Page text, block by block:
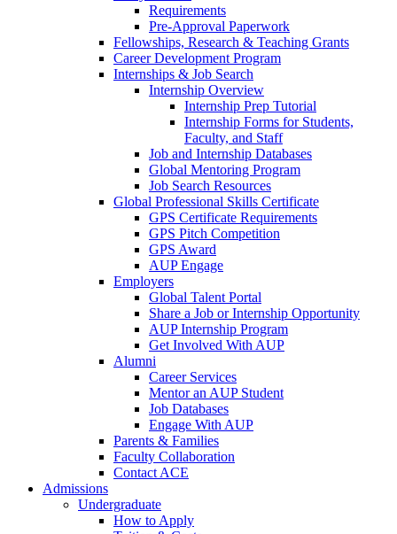
Requirements
Pre-Approval Paperwork
Fellowships, Research & Teaching Grants
Career Development Program
Internships & Job Search
Internship Overview
Internship Prep Tutorial
Internship Forms for Students,
Faculty, and Staff
Job and Internship Databases
Global Mentoring Program
Job Search Resources
Global Professional Skills Certificate
GPS Certificate Requirements
GPS Pitch Competition
GPS Award
AUP Engage
Employers
Global Talent Portal
Share a Job or Internship Opportunity
AUP Internship Program
Get Involved With AUP
Alumni
Career Services
Mentor an AUP Student
Job Databases
Engage With AUP
Parents & Families
Faculty Collaboration
Contact ACE
Admissions
Undergraduate
How to Apply